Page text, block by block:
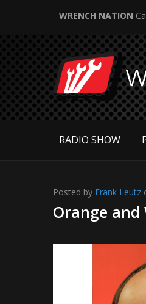
WRENCH NATION
RADIO SHOW
Posted by Frank Leutz
Orange and